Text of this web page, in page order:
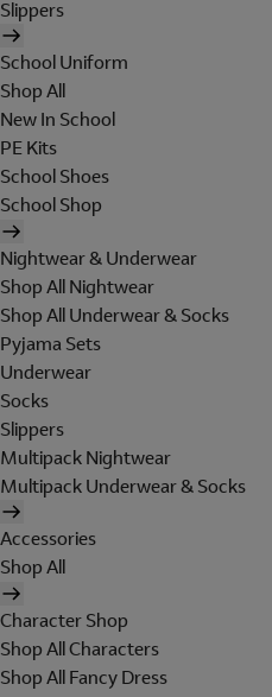
Slippers
School Uniform
Shop All
New In School
PE Kits
School Shoes
School Shop
Nightwear & Underwear
Shop All Nightwear
Shop All Underwear & Socks
Pyjama Sets
Underwear
Socks
Slippers
Multipack Nightwear
Multipack Underwear & Socks
Accessories
Shop All
Character Shop
Shop All Characters
Shop All Fancy Dress